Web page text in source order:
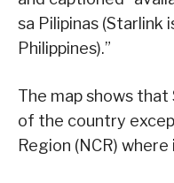
sa Pilipinas (Starlink
Philippines).”
The map shows that
of the country
Region (NCR)